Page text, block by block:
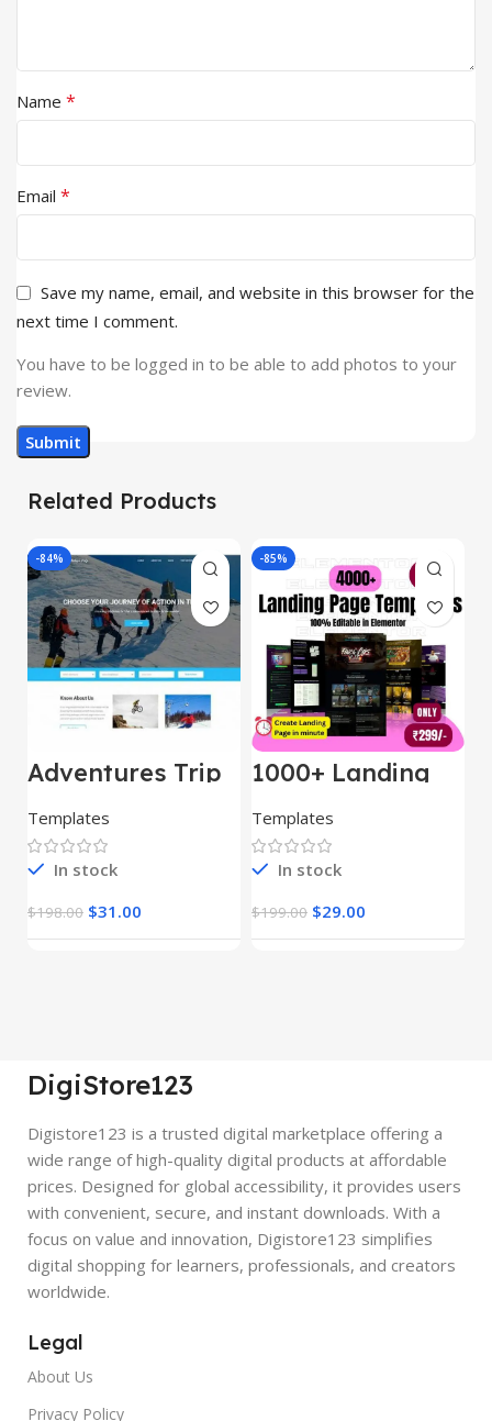
Name *
Email *
Save my name, email, and website in this browser for the
next time I comment.
You have to be logged in to be able to add photos to your
review.
Related Products
-84%
Adventures Trip
– HTML Template
(Copy)
Templates
In stock
$198.00 $31.00
-85%
1000+ Landing
Templates
In stock
$199.00 $29.00
DigiStore123
Digistore123 is a trusted digital marketplace offering a
wide range of high-quality digital products at affordable
prices. Designed for global accessibility, it provides users
with convenient, secure, and instant downloads. With a
focus on value and innovation, Digistore123 simplifies
digital shopping for learners, professionals, and creators
worldwide.
Legal
About Us
Privacy Policy